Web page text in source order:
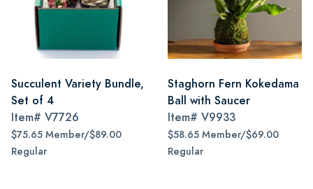
Succulent Variety Bundle,
Set of 4
Item# V7726
$75.65 Member/$89.00
Regular
Staghorn Fern Kokedama
Ball with Saucer
Item# V9933
$58.65 Member/$69.00
Regular